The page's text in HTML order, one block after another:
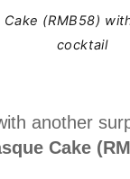
(RMB58)
cocktail
another
Cake